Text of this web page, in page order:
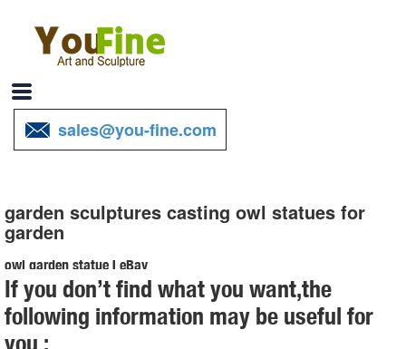
sales@you-fine.com
garden sculptures casting owl statues for
garden
owl garden statue | eBay
Find great deals on eBay for owl garden statue. Shop with
confidence.
If you don’t find what you want,the
following information may be useful for
you ;